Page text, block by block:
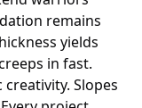
remains
yields
in fast.
Slopes